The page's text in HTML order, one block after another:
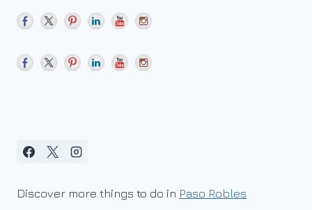
Discover more things to do in Paso Robles